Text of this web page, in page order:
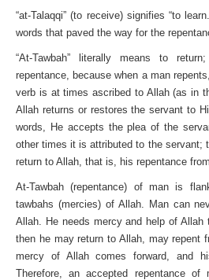
“at-Talaqqi” (to receive) signifies “to
words that paved the way for the
“At-Tawbah” literally means to
repentance, because when a man
verb is at times ascribed to Allah (as in
Allah returns or restores the servant to
words, He accepts the plea of the
other times it is attributed to the servant;
return to Allah, that is, his repentance
At-Tawbah (repentance) of man is
tawbahs (mercies) of Allah. Man can
Allah. He needs mercy and help of
then he may return to Allah, may repent
mercy of Allah comes forward, and
Therefore, an accepted repentance